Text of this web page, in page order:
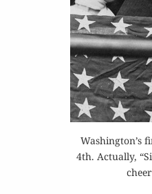
Washington’s
4th. Actually,